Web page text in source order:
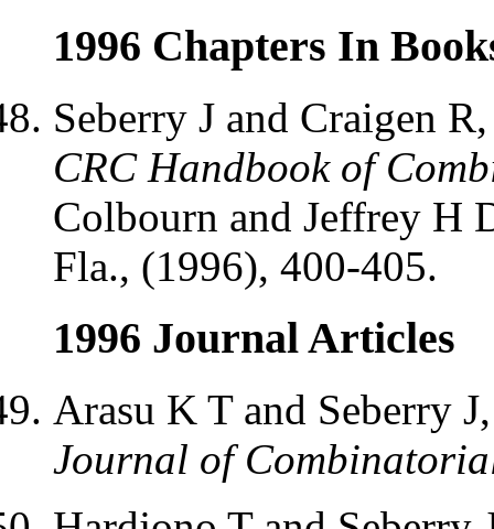
1996 Chapters In
Seberry J and Craigen
CRC Handbook of
Colbourn and Jeffrey H
Fla., (1996), 400-405.
1996 Journal Articles
Arasu K T and Seberry
Journal of